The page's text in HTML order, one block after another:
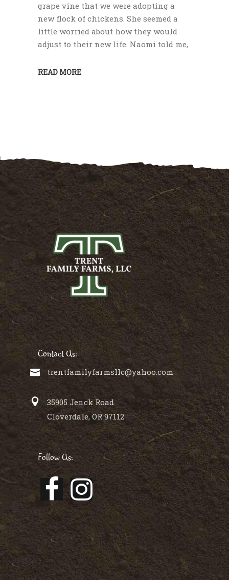
grape vine that we were adopting a
new flock of chickens. She seemed a
little worried about how they would
adjust to their new life. Naomi told me,
READ MORE
Contact Us:
trentfamilyfarmsllc@yahoo.com
35905 Jenck Road
Cloverdale, OR 97112
Follow Us: